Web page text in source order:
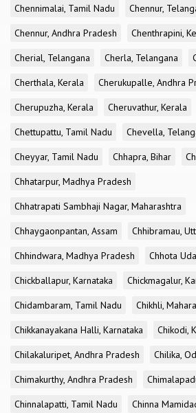
Chennimalai, Tamil Nadu
Chennur,
Chennur, Andhra Pradesh
Chenthrapini,
Cherial, Telangana
Cherla, Telangana
Cherthala, Kerala
Cherukupalle, Andhra
Cherupuzha, Kerala
Cheruvathur, Kerala
Chettupattu, Tamil Nadu
Chevella,
Cheyyar, Tamil Nadu
Chhapra, Bihar
Chhatarpur, Madhya Pradesh
Chhatrapati Sambhaji Nagar, Maharashtra
Chhaygaonpantan, Assam
Chhibramau,
Chhindwara, Madhya Pradesh
Chhota
Chickballapur, Karnataka
Chickmagalur,
Chidambaram, Tamil Nadu
Chikhli,
Chikkanayakana Halli, Karnataka
Chikodi,
Chilakaluripet, Andhra Pradesh
Chilika,
Chimakurthy, Andhra Pradesh
Chinnalapatti, Tamil Nadu
Chinna